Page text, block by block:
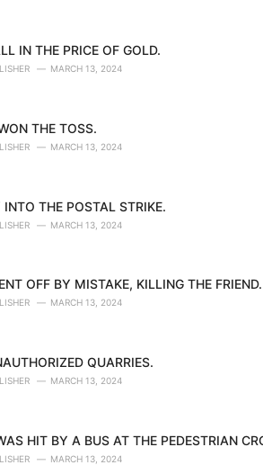
IN THE PRICE OF GOLD.
MARCH 13, 2024
THE TOSS.
MARCH 13, 2024
THE POSTAL STRIKE.
MARCH 13, 2024
OFF BY MISTAKE, KILLING THE FRIEND.
MARCH 13, 2024
QUARRIES.
MARCH 13, 2024
HIT BY A BUS AT THE PEDESTRIAN
MARCH 13, 2024